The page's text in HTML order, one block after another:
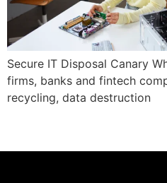
Secure IT Disposal Canary
firms, banks and fintech
recycling, data destruction